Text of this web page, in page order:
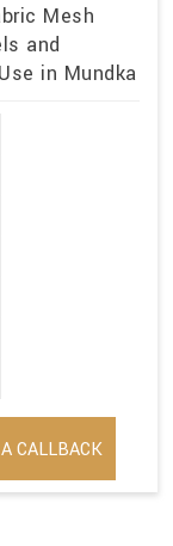
Mesh
and
in Mundka
CALLBACK